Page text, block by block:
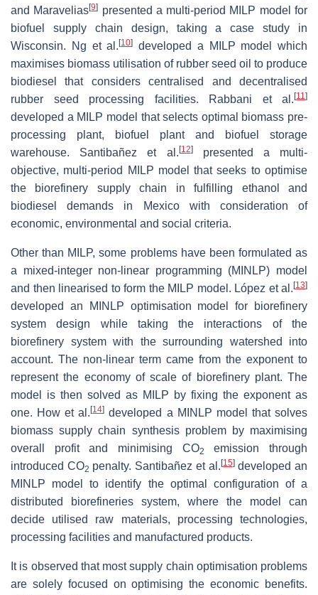
and Maravelias[9] presented a multi-period MILP model for
biofuel supply chain design, taking a case study in
Wisconsin. Ng et al.[10]
developed a MILP model which
maximises biomass utilisation of rubber seed oil to produce
biodiesel that considers centralised and decentralised
rubber seed processing facilities. Rabbani et al. [11]
developed a MILP model that selects optimal biomass pre-
processing plant, biofuel plant and biofuel storage
warehouse. Santibañez et al. [12]presented a multi-
objective, multi-period MILP model that seeks to optimise
the biorefinery supply chain in fulfilling ethanol and
biodiesel demands in Mexico with consideration of
economic, environmental and social criteria.
Other than MILP, some problems have been formulated as
a mixed-integer non-linear programming (MINLP) model
and then linearised to form the MILP model. López et al. [13]
developed an MINLP optimisation model for biorefinery
system design while taking the interactions of the
biorefinery system with the surrounding watershed into
account. The non-linear term came from the exponent to
represent the economy of scale of biorefinery plant. The
model is then solved as MILP by fixing the exponent as
one. How et al.[14] developed a MINLP model that solves
biomass supply chain synthesis problem by maximising
overall profit and minimising CO2
emission through
introduced CO2 penalty. Santibañez et al. [15]developed an
MINLP model to identify the optimal configuration of a
distributed biorefineries system, where the model can
decide utilised raw materials, processing technologies,
processing facilities and manufactured products.
It is observed that most supply chain optimisation problems
are solely focused on optimising the economic benefits.